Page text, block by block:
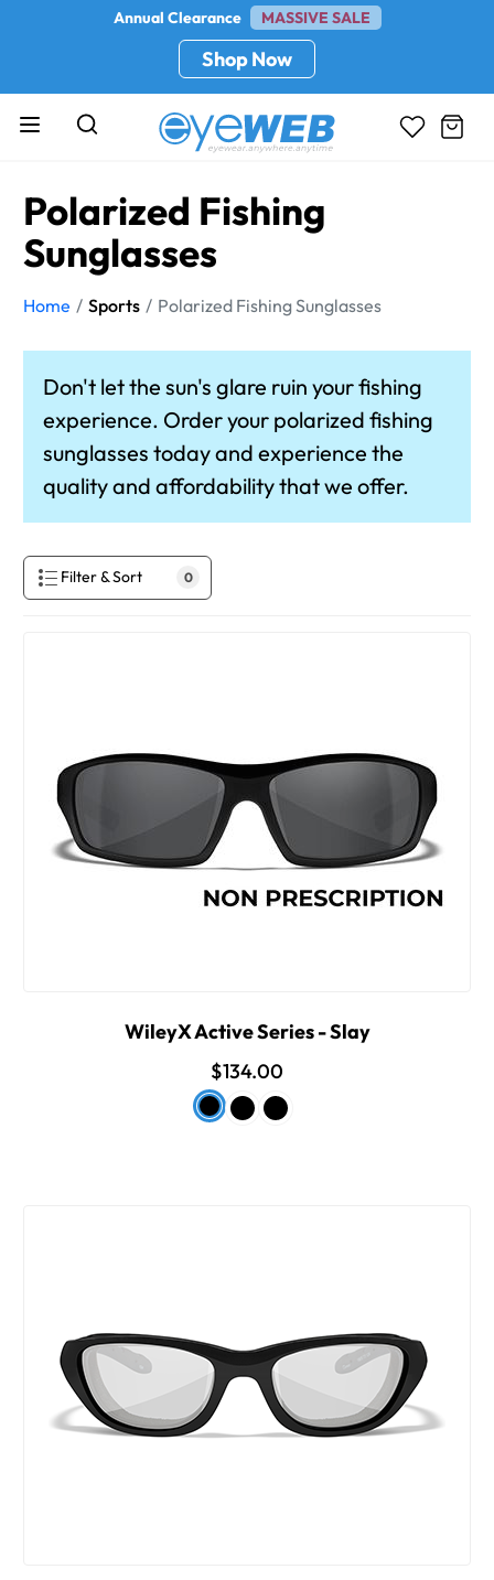
Annual Clearance MASSIVE SALE
Shop Now
Polarized Fishing
Sunglasses
Home Sports Polarized Fishing Sunglasses
Don't let the sun's glare ruin your fishing
experience. Order your polarized fishing
sunglasses today and experience the
quality and affordability that we offer.
Filter & Sort 0
WileyX Active Series - Slay
$134.00